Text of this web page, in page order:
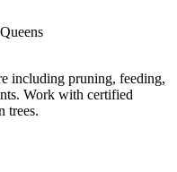
Queens
including pruning, feeding,
Work with certified
trees.